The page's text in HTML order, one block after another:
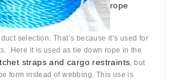
rope
selection. That’s because it’s used for
Here it is used as tie down rope in the
straps and cargo restraints, but
form instead of webbing. This use is